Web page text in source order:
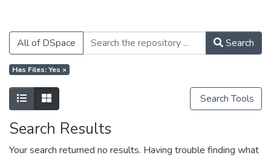
All of DSpace Search
Has Files: Yes ×
Search Tools
Search Results
Your search returned no results. Having trouble finding what